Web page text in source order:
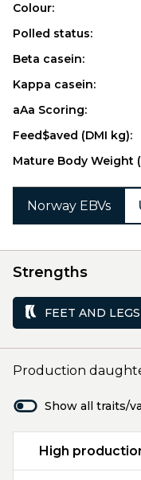
Colour:
Polled status:
Beta casein:
Kappa casein:
aAa Scoring:
Feed$aved (DMI kg):
Mature Body Weight
Norway EBVs
Strengths
FEET AND LEGS
Production
Show all traits/
High